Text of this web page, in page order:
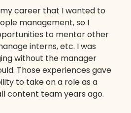
career that I wanted to
management, so I
to mentor other
interns, etc. I was
without the manager
Those experiences gave
to take on a role as a
content team years ago.